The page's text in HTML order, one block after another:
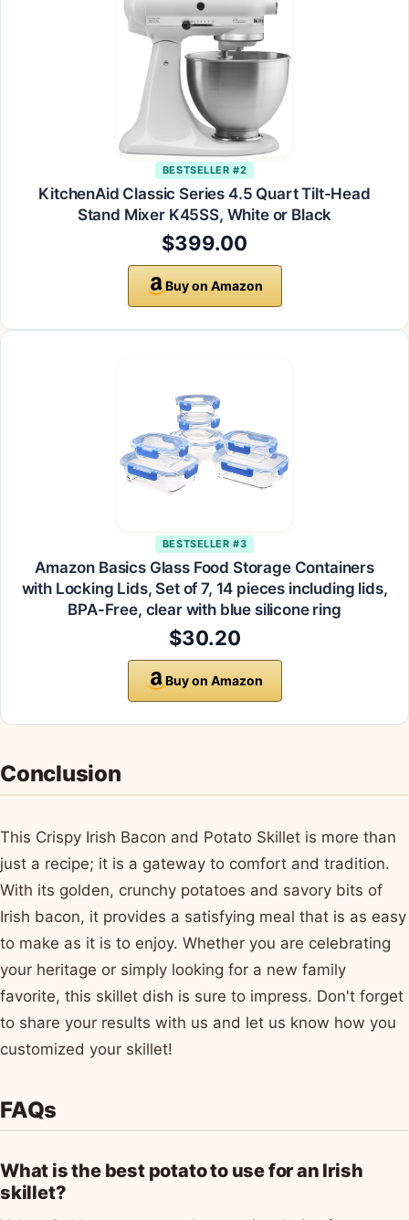
BESTSELLER #2
KitchenAid Classic Series 4.5 Quart Tilt-Head
Stand Mixer K45SS, White or Black
$399.00
Buy on Amazon
BESTSELLER #3
Amazon Basics Glass Food Storage Containers
with Locking Lids, Set of 7, 14 pieces including lids,
BPA-Free, clear with blue silicone ring
$30.20
Buy on Amazon
Conclusion
This Crispy Irish Bacon and Potato Skillet is more than
just a recipe; it is a gateway to comfort and tradition.
With its golden, crunchy potatoes and savory bits of
Irish bacon, it provides a satisfying meal that is as easy
to make as it is to enjoy. Whether you are celebrating
your heritage or simply looking for a new family
favorite, this skillet dish is sure to impress. Don't forget
to share your results with us and let us know how you
customized your skillet!
FAQs
What is the best potato to use for an Irish
skillet?